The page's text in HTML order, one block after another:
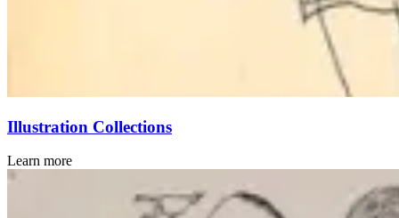
Illustration Collections
Learn more